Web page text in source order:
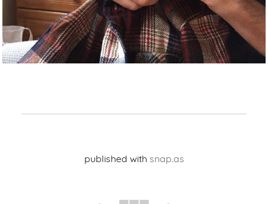
published with snap.as